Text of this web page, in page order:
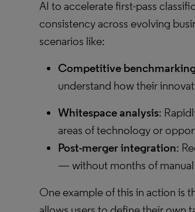
AI to accelerate first-pass
consistency across evolving
scenarios like:
Competitive
understand how their
Whitespace analysis:
areas of technology or
Post-merger integration:
— without months of
One example of this in action is